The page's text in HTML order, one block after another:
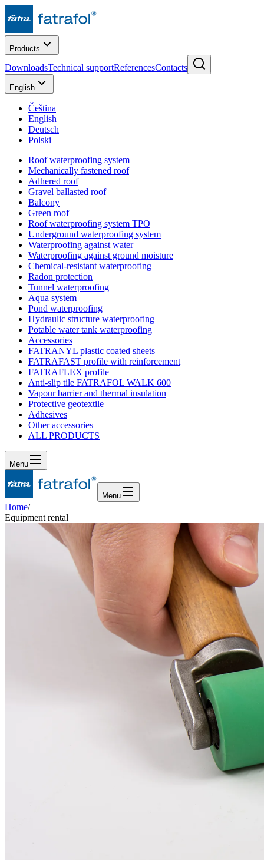
Products
DownloadsTechnical supportReferencesContacts
English
Čeština
English
Deutsch
Polski
Roof waterproofing system
Mechanically fastened roof
Adhered roof
Gravel ballasted roof
Balcony
Green roof
Roof waterproofing system TPO
Underground waterproofing system
Waterproofing against water
Waterproofing against ground moisture
Chemical-resistant waterproofing
Radon protection
Tunnel waterproofing
Aqua system
Pond waterproofing
Hydraulic structure waterproofing
Potable water tank waterproofing
Accessories
FATRANYL plastic coated sheets
FATRAFAST profile with reinforcement
FATRAFLEX profile
Anti-slip tile FATRAFOL WALK 600
Vapour barrier and thermal insulation
Protective geotextile
Adhesives
Other accessories
ALL PRODUCTS
Menu
Menu
Home/
Equipment rental